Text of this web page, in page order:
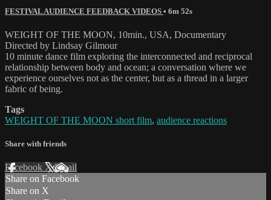
FESTIVAL AUDIENCE FEEDBACK VIDEOS • 6m 52s
WEIGHT OF THE MOON, 10min., USA, Documentary
Directed by Lindsay Gilmour
10 minute dance film exploring the interconnected and reciprocal
relationship between body and ocean; a conversation where we
experience ourselves not as the center, but as a thread in a larger
fabric of being.
Tags
WEIGHT OF THE MOON short film, audience reactions
Share with friends
Facebook XEmail
Share on Facebook
Share on X